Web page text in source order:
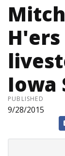
Iowa
PUBLISHED
9/28/2015